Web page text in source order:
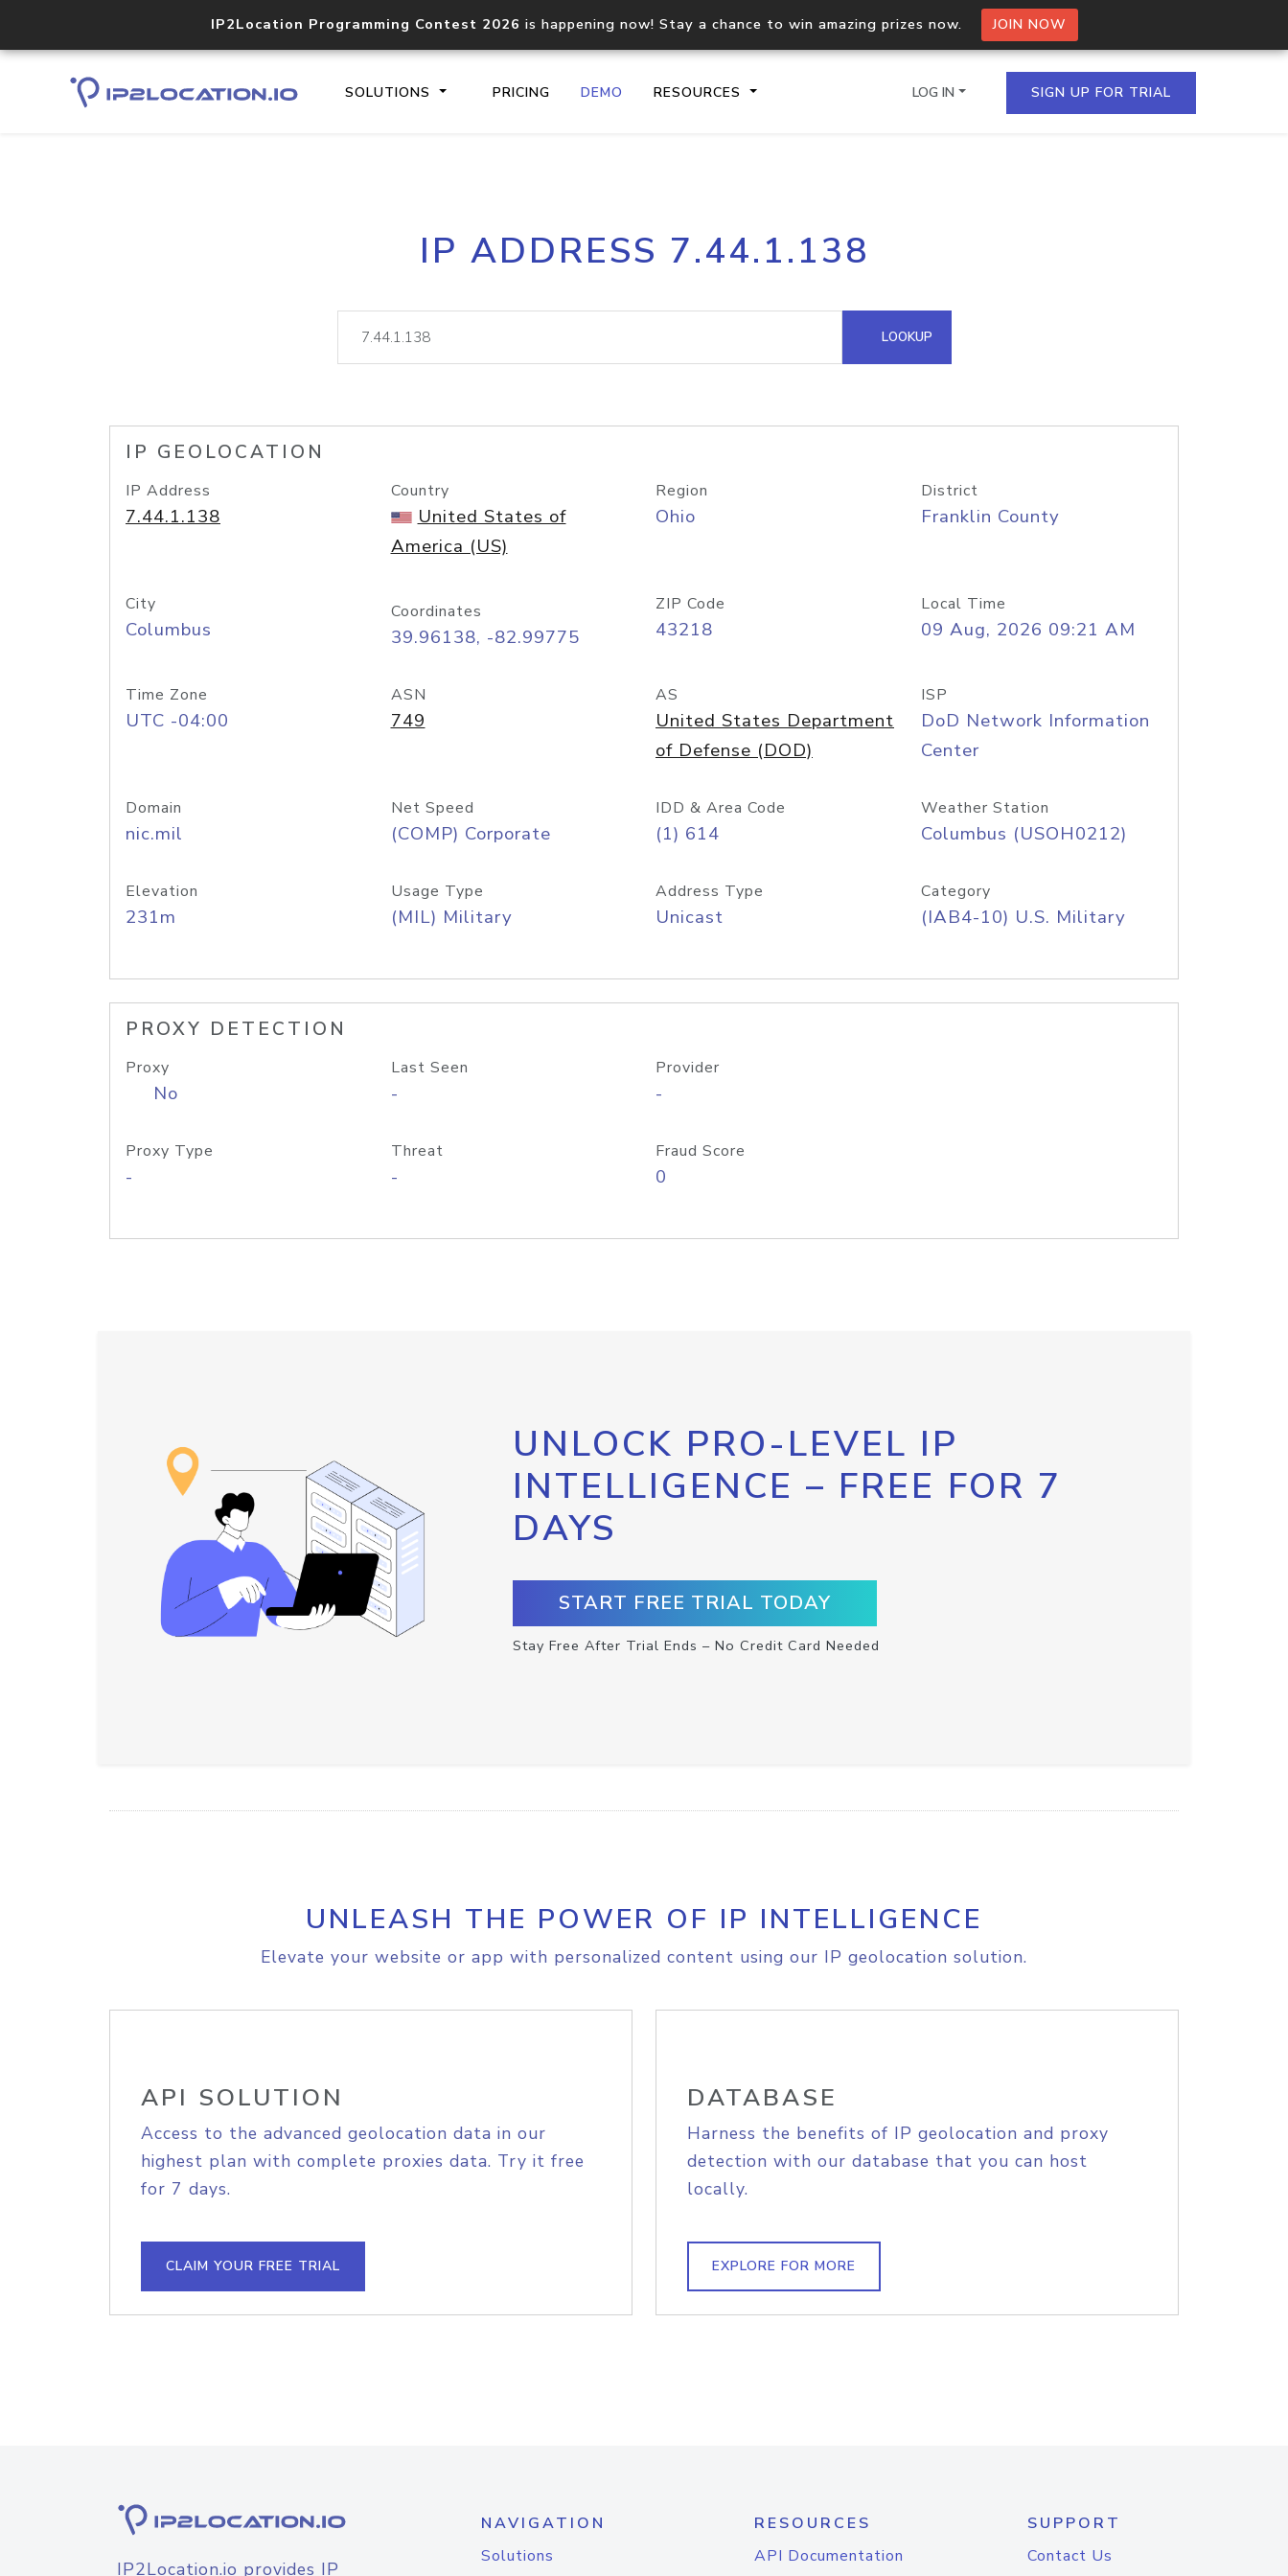
IP2Location Programming Contest 2026 is happening now! Stay a chance to win amazing prizes now. JOIN NOW
SOLUTIONS PRICING DEMO RESOURCES
Core IP geolocation API
documentation
Process multiple IPs in a single
request
lookup
Hosted Domain API
LOG IN SIGN UP FOR TRIAL
IP ADDRESS 7.44.1.138
LOOKUP
IP GEOLOCATION
IP Address
7.44.1.138
Country
United States of
America (US)
Region
Ohio
District
Franklin County
City
Columbus
Coordinates
39.96138, -82.99775
ZIP Code
43218
Local Time
09 Aug, 2026 09:21 AM
Time Zone
UTC -04:00
ASN
749
AS
United States Department
of Defense (DOD)
ISP
DoD Network Information
Center
Domain
nic.mil
Net Speed
(COMP) Corporate
IDD & Area Code
(1) 614
Weather Station
Columbus (USOH0212)
Elevation
231m
Usage Type
(MIL) Military
Address Type
Unicast
Category
(IAB4-10) U.S. Military
PROXY DETECTION
Proxy
No
Last Seen
-
Provider
-
Proxy Type
-
Threat
-
Fraud Score
0
UNLOCK PRO-LEVEL IP
INTELLIGENCE – FREE FOR 7
DAYS
START FREE TRIAL TODAY
Stay Free After Trial Ends – No Credit Card Needed
UNLEASH THE POWER OF IP INTELLIGENCE
Elevate your website or app with personalized content using our IP geolocation solution.
API SOLUTION
Access to the advanced geolocation data in our
highest plan with complete proxies data. Try it free
for 7 days.
CLAIM YOUR FREE TRIAL
DATABASE
Harness the benefits of IP geolocation and proxy
detection with our database that you can host
locally.
EXPLORE FOR MORE
IP2Location.io provides IP
NAVIGATION
Solutions
RESOURCES
API Documentation
SUPPORT
Contact Us